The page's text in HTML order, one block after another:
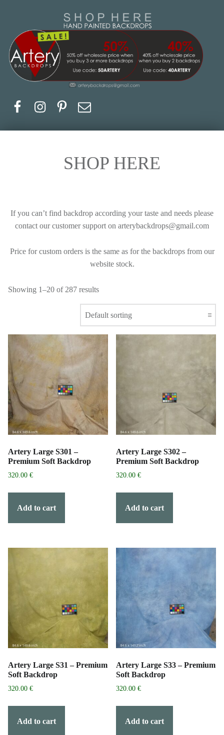
SHOP HERE
If you can’t find backdrop according your taste and needs please
contact our customer support on arterybackdrops@gmail.com
Price for custom orders is the same as for the backdrops from our
website stock.
Showing 1–20 of 287 results
Artery Large S301 –
Premium Soft Backdrop
320.00 €
Add to cart
Artery Large S302 –
Premium Soft Backdrop
320.00€
Add to cart
Artery Large S31 – Premium
Soft Backdrop
320.00 €
Add to cart
Artery Large S33 – Premium
Soft Backdrop
320.00€
Add to cart